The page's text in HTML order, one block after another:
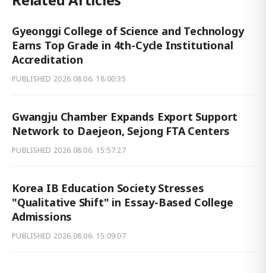
Gyeonggi College of Science and Technology
Earns Top Grade in 4th-Cycle Institutional
Accreditation
PUBLISHED 2026.08.06. 18:00:35
Gwangju Chamber Expands Export Support
Network to Daejeon, Sejong FTA Centers
PUBLISHED 2026.08.06. 15:57:27
Korea IB Education Society Stresses
"Qualitative Shift" in Essay-Based College
Admissions
PUBLISHED 2026.08.06. 15:09:07